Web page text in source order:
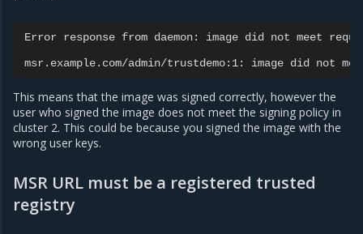
Error response from daemon: image did not meet
msr.example.com/admin/trustdemo:1:
image did not
This means that the image was signed correctly, however the
user who signed the image does not meet the signing policy in
cluster 2. This could be because you signed the image with the
wrong user keys.
MSR URL must be a registered trusted
registry